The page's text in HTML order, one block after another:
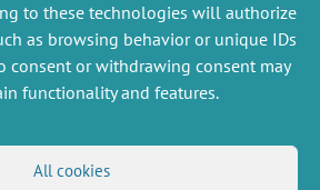
to these technologies will authorize
as browsing behavior or unique IDs
consent or withdrawing consent may
functionality and features.
All cookies
PREVIOUS
FOLLOW US